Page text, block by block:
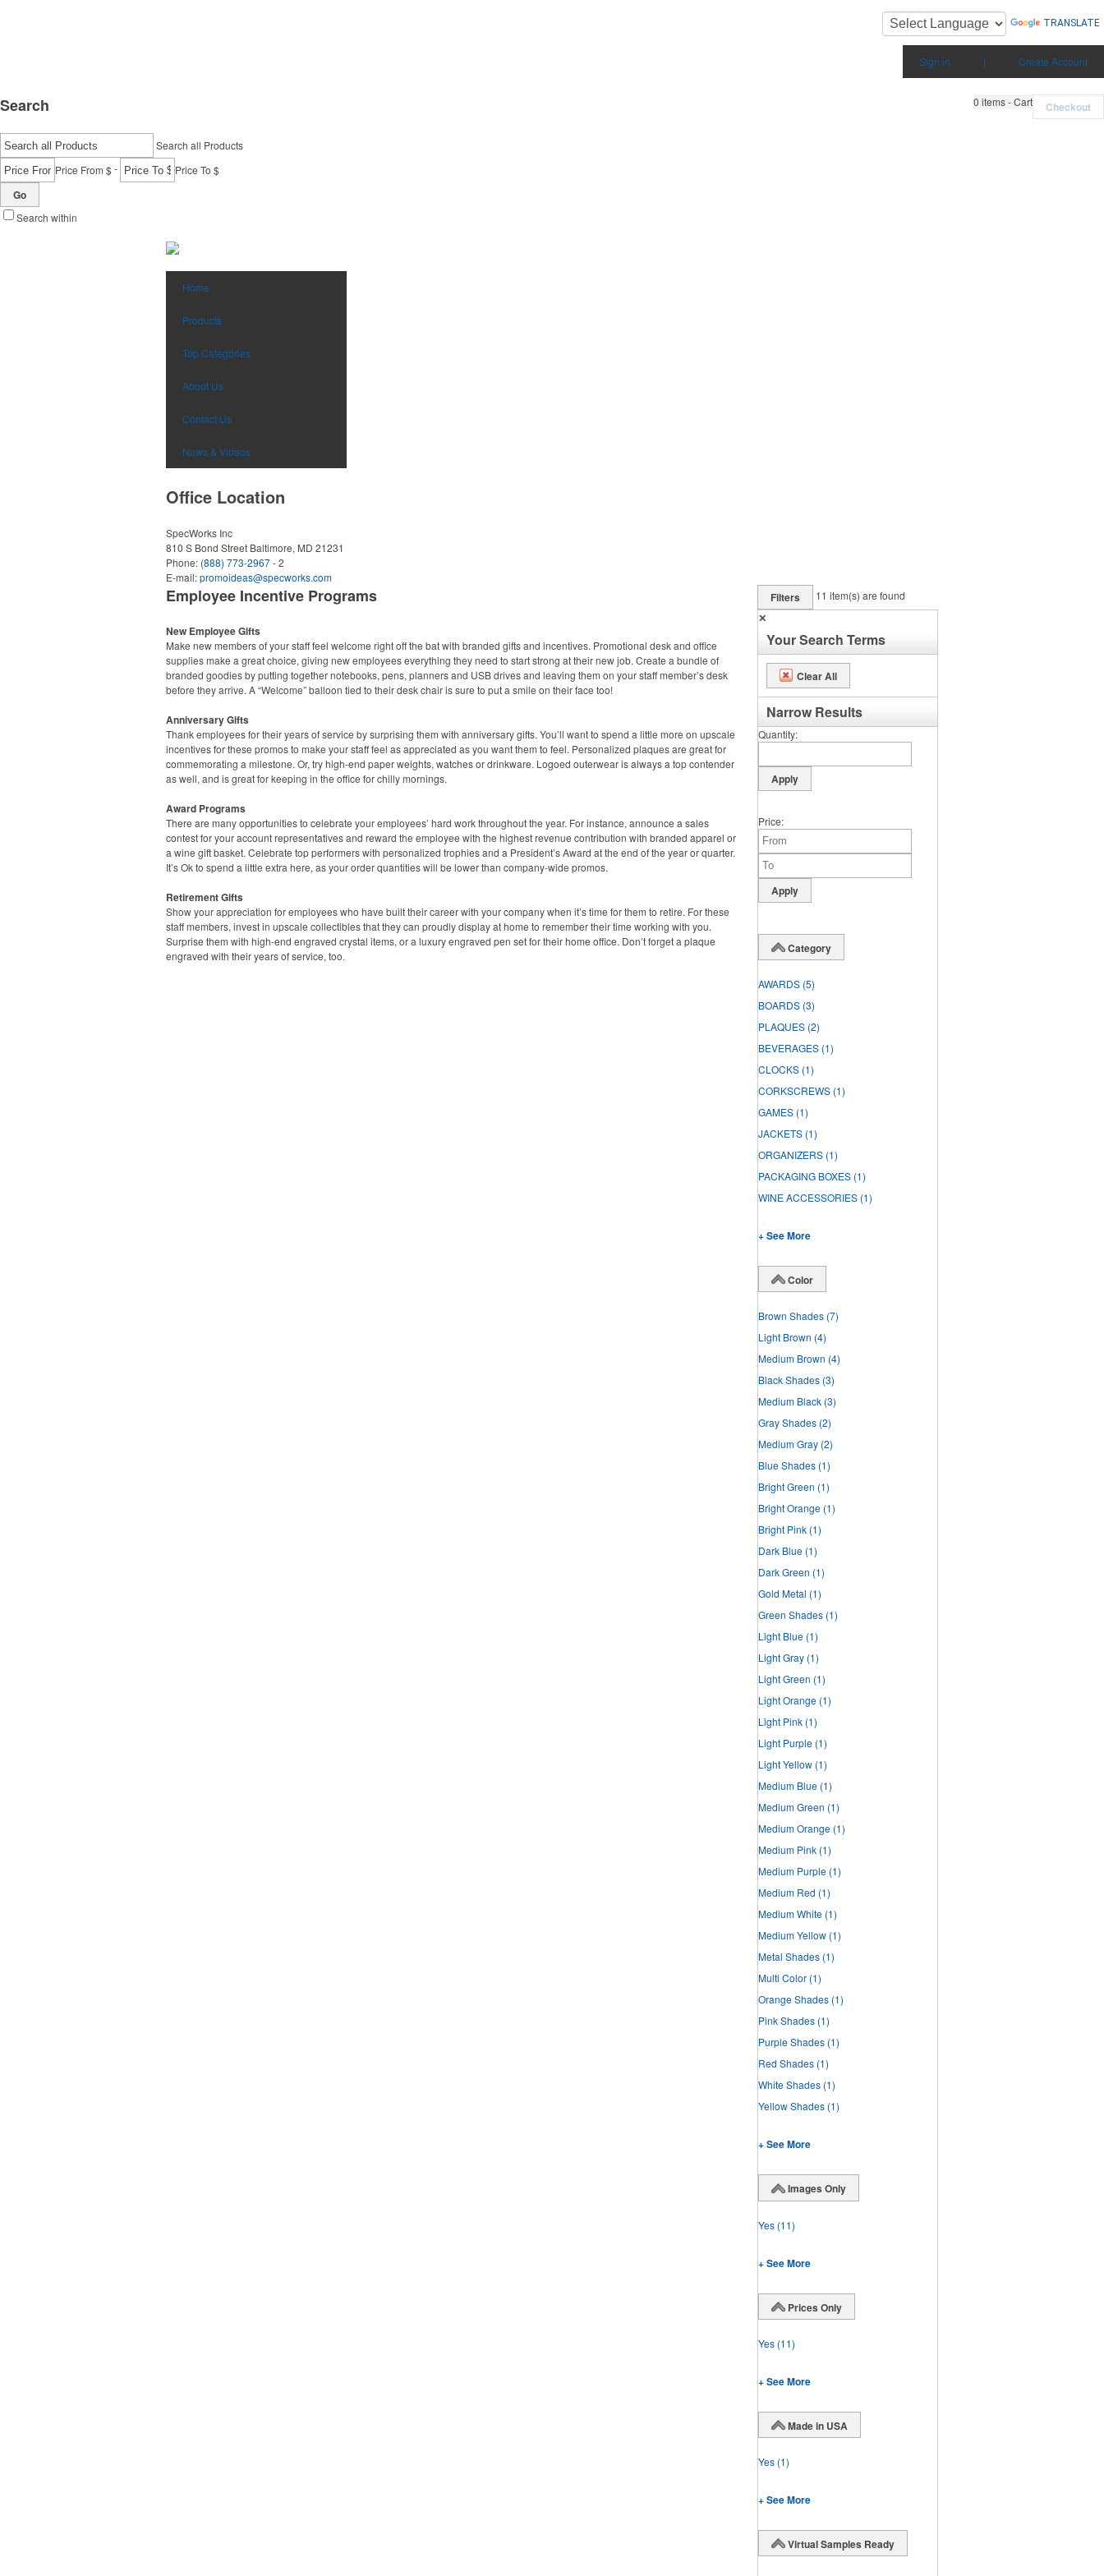
TRANSLATE
Sign in | Create Account
0 items - Cart Checkout
Search
Search all Products
Price From $- Price To $
Go
Search within
Home
Products
Top Categories
About Us
Contact Us
News & Videos
Office Location
SpecWorks Inc
810 S Bond Street Baltimore, MD 21231
Phone: (888) 773-2967- 2
E-mail:promoideas@specworks.com
Employee Incentive Programs
New Employee Gifts
Make new members of your staff feel welcome right off the bat with branded gifts and incentives. Promotional desk and office
supplies make a great choice, giving new employees everything they need to start strong at their new job. Create a bundle of
branded goodies by putting together notebooks, pens, planners and USB drives and leaving them on your staff member’s desk
before they arrive. A “Welcome” balloon tied to their desk chair is sure to put a smile on their face too!
Anniversary Gifts
Thank employees for their years of service by surprising them with anniversary gifts. You’ll want to spend a little more on upscale
incentives for these promos to make your staff feel as appreciated as you want them to feel. Personalized plaques are great for
commemorating a milestone. Or, try high-end paper weights, watches or drinkware. Logoed outerwear is always a top contender
as well, and is great for keeping in the office for chilly mornings.
Award Programs
There are many opportunities to celebrate your employees’ hard work throughout the year. For instance, announce a sales
contest for your account representatives and reward the employee with the highest revenue contribution with branded apparel or
a wine gift basket. Celebrate top performers with personalized trophies and a President’s Award at the end of the year or quarter.
It’s Ok to spend a little extra here, as your order quantities will be lower than company-wide promos.
Retirement Gifts
Show your appreciation for employees who have built their career with your company when it’s time for them to retire. For these
staff members, invest in upscale collectibles that they can proudly display at home to remember their time working with you.
Surprise them with high-end engraved crystal items, or a luxury engraved pen set for their home office. Don’t forget a plaque
engraved with their years of service, too.
Filters 11 item(s) are found
✕
Your Search Terms
Clear All
Narrow Results
Quantity
Price
Category
AWARDS (5)
BOARDS (3)
PLAQUES (2)
BEVERAGES (1)
CLOCKS (1)
CORKSCREWS (1)
GAMES (1)
JACKETS (1)
ORGANIZERS (1)
PACKAGING BOXES (1)
WINE ACCESSORIES (1)
+ See More
Color
Brown Shades (7)
Light Brown (4)
Medium Brown (4)
Black Shades (3)
Medium Black (3)
Gray Shades (2)
Medium Gray (2)
Blue Shades (1)
Bright Green (1)
Bright Orange (1)
Bright Pink (1)
Dark Blue (1)
Dark Green (1)
Gold Metal (1)
Green Shades (1)
Light Blue (1)
Light Gray (1)
Light Green (1)
Light Orange (1)
Light Pink (1)
Light Purple (1)
Light Yellow (1)
Medium Blue (1)
Medium Green (1)
Medium Orange (1)
Medium Pink (1)
Medium Purple (1)
Medium Red (1)
Medium White (1)
Medium Yellow (1)
Metal Shades (1)
Multi Color (1)
Orange Shades (1)
Pink Shades (1)
Purple Shades (1)
Red Shades (1)
White Shades (1)
Yellow Shades (1)
+ See More
Images Only
Yes (11)
+ See More
Prices Only
Yes (11)
+ See More
Made in USA
Yes (1)
+ See More
Virtual Samples Ready